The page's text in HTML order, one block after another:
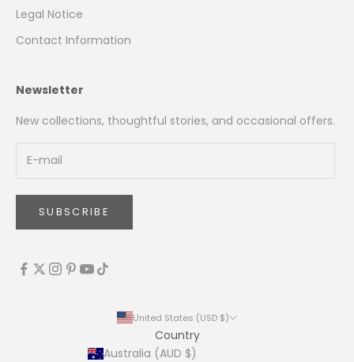
Legal Notice
Contact Information
Newsletter
New collections, thoughtful stories, and occasional offers.
SUBSCRIBE
United States (USD $)
Country
Australia (AUD $)